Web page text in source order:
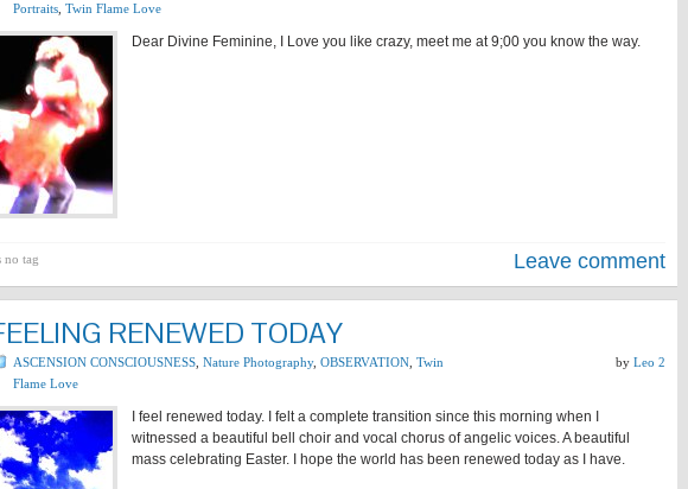
Portraits Twin Flame Love
Dear Divine Feminine, I Love you like crazy, meet me at 9;00 you know the way.
no tag Leave comment
RENEWED TODAY
ASCENSION CONSCIOUSNESS Nature Photography, OBSERVATION Twin
Flame Love
by Leo 2
I feel renewed today. I felt a complete transition since this morning when I
witnessed a beautiful bell choir and vocal chorus of angelic voices. A beautiful
mass celebrating Easter. I hope the world has been renewed today as I have.